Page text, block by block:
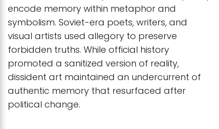
encode memory within metaphor and
symbolism. Soviet-era poets, writers, and
visual artists used allegory to preserve
forbidden truths. While official history
promoted a sanitized version of reality,
dissident art maintained an undercurrent of
authentic memory that resurfaced after
political change.